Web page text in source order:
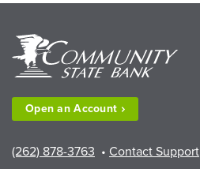
County
Fair
Open anAccount
(262) 878-3763 • Contact Support